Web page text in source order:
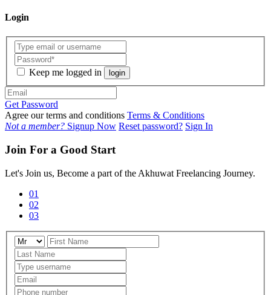
Login
Keep me logged in login
Get Password
Agree our terms and conditions Terms & Conditions
Not a member? Signup Now Reset password? Sign In
Join For a Good Start
Let's Join us, Become a part of the Akhuwat Freelancing Journey.
01
02
03